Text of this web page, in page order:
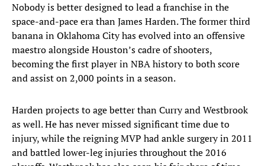
Nobody is better designed to lead a franchise in the
space-and-pace era than James Harden. The former third
banana in Oklahoma City has evolved into an offensive
maestro alongside Houston’s cadre of shooters,
becoming the first player in NBA history to both score
and assist on 2,000 points in a season.
Harden projects to age better than Curry and Westbrook
as well. He has never missed significant time due to
injury, while the reigning MVP had ankle surgery in 2011
and battled lower-leg injuries throughout the 2016